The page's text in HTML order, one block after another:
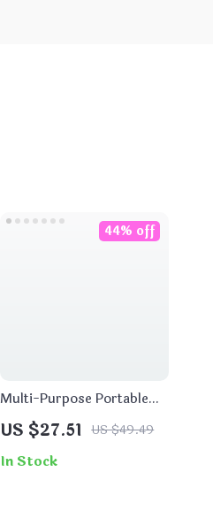
Multi-Purpose Portable
Stainless Steel Outdoor
Shovel for Gardening &
Fishing
US $27.51 US $49.49
44% off
In Stock